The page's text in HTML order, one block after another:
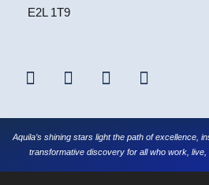
E2L 1T9
Aquila’s shining stars light the path of excellence,
transformative discovery for all who work, live,